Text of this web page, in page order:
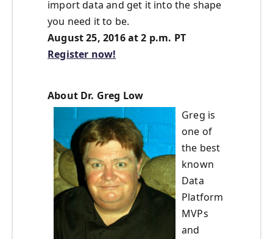
import data and get it into the shape
you need it to be.
August 25, 2016 at 2 p.m. PT
Register now!
About Dr. Greg Low
Greg is
one of
the best
known
Data
Platform
MVPs
and